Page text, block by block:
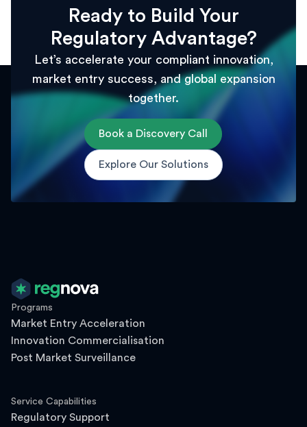
Ready to Build Your
Regulatory Advantage?
Let’s accelerate your compliant innovation,
market entry success, and global expansion
together.
Book a Discovery Call
Explore Our Solutions
Programs
Market Entry Acceleration
Innovation Commercialisation
Post Market Surveillance
Service Capabilities
Regulatory Support